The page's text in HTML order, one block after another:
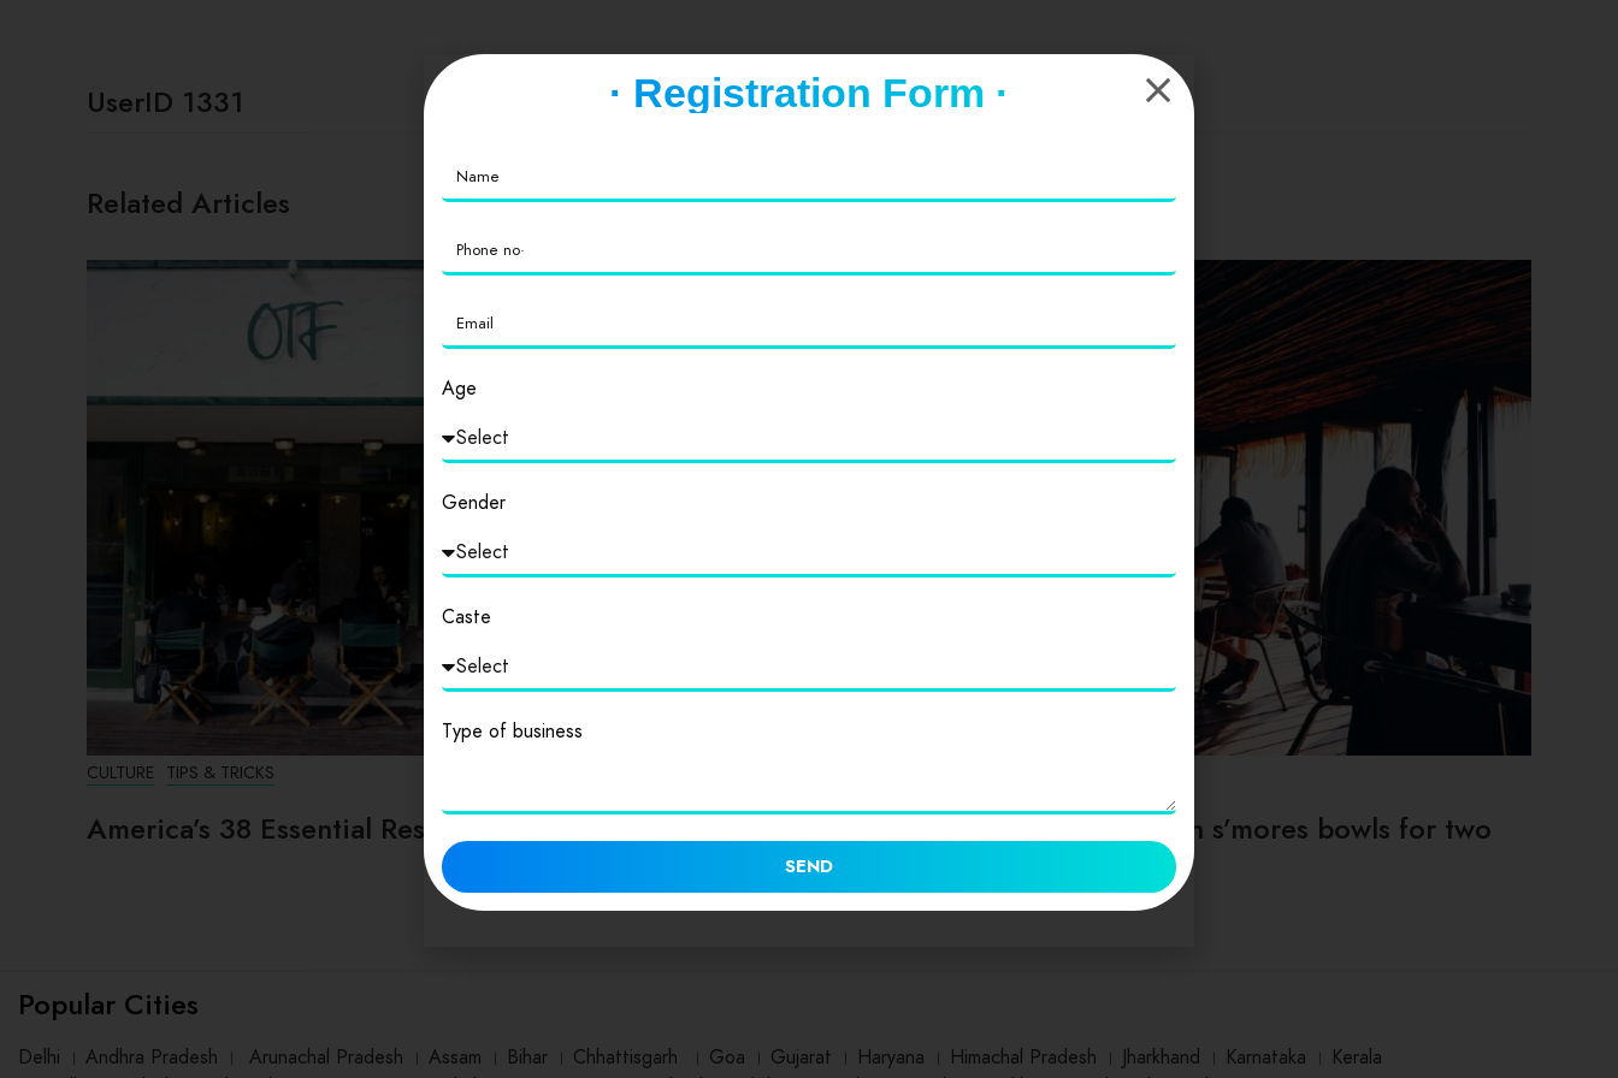
UserID 1331
Related Articles
CULTURE TIPS & TRICKS
America’s 38 Essential Restaurants
Socca with whipped feta and
Deep dish s’mores bowls for two
Popular Cities
Delhi । Andhra Pradesh । Arunachal Pradesh । Assam । Bihar । Chhattisgarh । Goa । Gujarat । Haryana । Himachal Pradesh । Jharkhand । Karnataka । Kerala
· Registration Form ·
Age
Gender
Caste
Type of business
SEND